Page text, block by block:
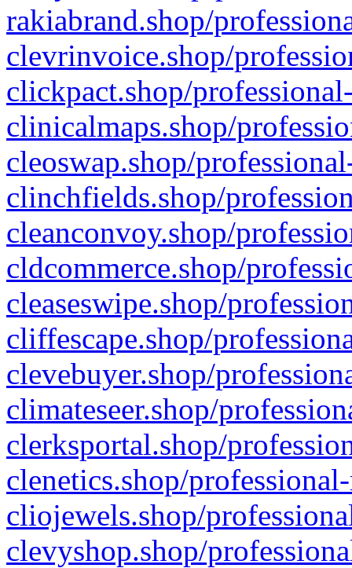
rakiabrand.shop/
clevrinvoice.shop/
clickpact.shop/
clinicalmaps.shop/
cleoswap.shop/
clinchfields.shop/
cleanconvoy.shop/
cldcommerce.shop/
cleaseswipe.shop/
cliffescape.shop/
clevebuyer.shop/
climateseer.shop/
clerksportal.shop/
clenetics.shop/
cliojewels.shop/
clevyshop.shop/